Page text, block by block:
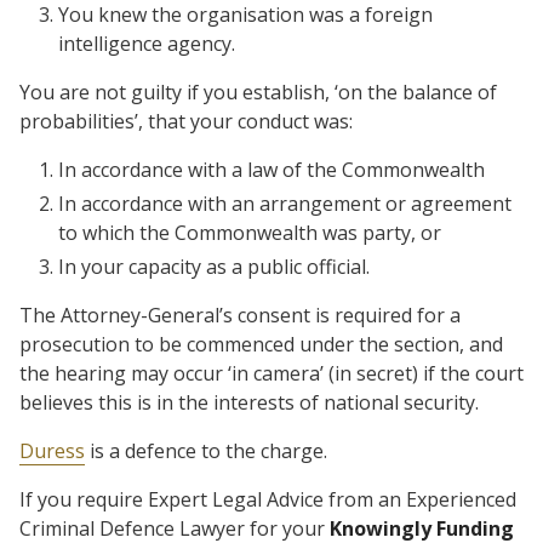
You knew the organisation was a foreign
intelligence agency.
You are not guilty if you establish, ‘on the balance of
probabilities’, that your conduct was:
In accordance with a law of the Commonwealth
In accordance with an arrangement or agreement
to which the Commonwealth was party, or
In your capacity as a public official.
The Attorney-General’s consent is required for a
prosecution to be commenced under the section, and
the hearing may occur ‘in camera’ (in secret) if the court
believes this is in the interests of national security.
Duress is a defence to the charge.
If you require Expert Legal Advice from an Experienced
Criminal Defence Lawyer for your Knowingly Funding